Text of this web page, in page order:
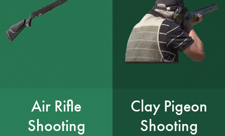
Air Rifle
Shooting
Clay Pigeon
Shooting